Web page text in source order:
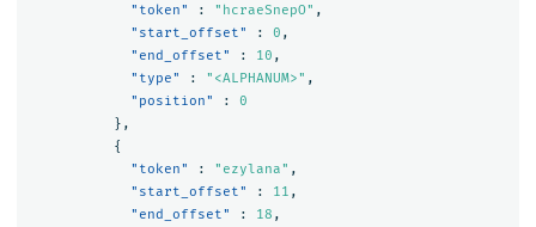
"token"
: "hcraeSnepO" ,
"start_offset"
: 0 ,
"end_offset"
: 10 ,
"type"
: "<ALPHANUM>" ,
"position"
:
0
},
{
"token"
: "ezylana" ,
"start_offset"
: 11 ,
"end_offset"
: 18 ,